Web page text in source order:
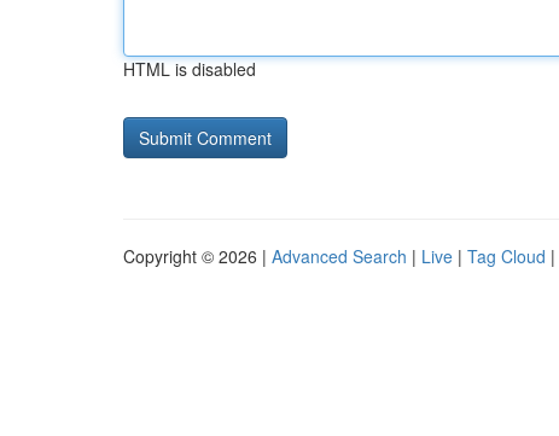
HTML is disabled
Copyright © 2026 | Advanced Search | Live | Tag Cloud |